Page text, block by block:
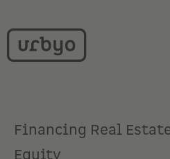
Financing Real